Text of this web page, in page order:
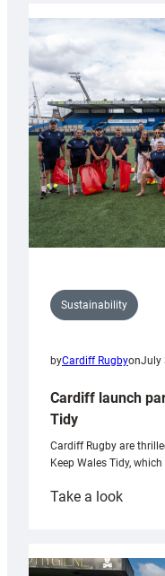
Grogg
Sustainability
byCardiff RugbyonJuly
Cardiff launch
Tidy
Cardiff Rugby are
Keep Wales Tidy,
Take a look: